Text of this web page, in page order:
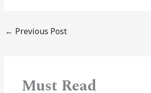
← Previous Post
Must Read